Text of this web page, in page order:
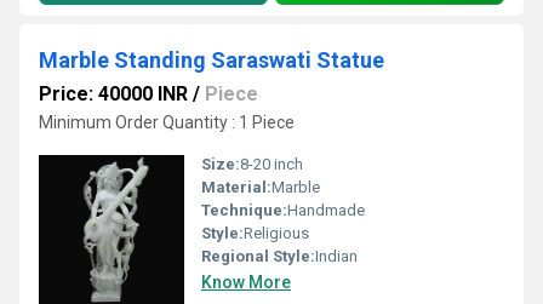
Marble Standing Saraswati Statue
Price: 40000 INR / Piece
Minimum Order Quantity : 1 Piece
Size:8-20 inch
Material:Marble
Technique:Handmade
Style:Religious
Regional Style:Indian
Know More